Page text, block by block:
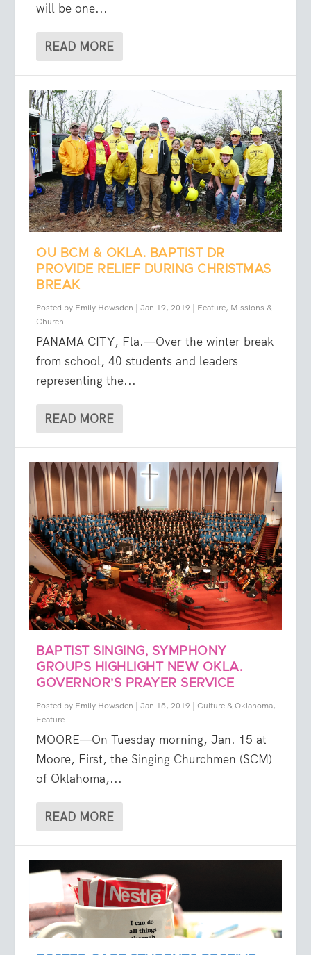
will be one...
READ MORE
OU BCM & OKLA. BAPTIST DR
PROVIDE RELIEF DURING CHRISTMAS
BREAK
Posted by Emily Howsden |Jan 19, 2019 | Feature, Missions &
Church
PANAMA CITY, Fla.—Over the winter break
from school, 40 students and leaders
representing the...
READ MORE
BAPTIST SINGING, SYMPHONY
GROUPS HIGHLIGHT NEW OKLA.
GOVERNOR’S PRAYER SERVICE
Posted by Emily Howsden |Jan 15, 2019 | Culture & Oklahoma,
Feature
MOORE—On Tuesday morning, Jan. 15 at
Moore, First, the Singing Churchmen (SCM)
of Oklahoma,...
READ MORE